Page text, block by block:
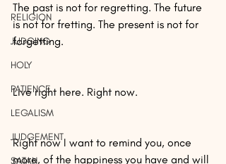
RELIGION
JUDGING
HOLY
PATIENCE
LEGALISM
JUDGEMENT
SATAN
The past is not for regretting. The future
is not for fretting. The present is not for
forgetting.
Live right here. Right now.
Right now I want to remind you, once
more, of the happiness you have and will